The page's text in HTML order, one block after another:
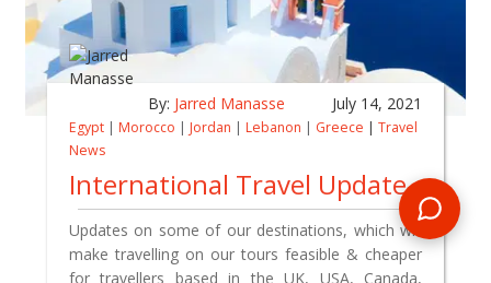
By: Jarred Manasse July 14, 2021
Egypt | Morocco | Jordan | Lebanon | Greece | Travel
News
International Travel Update
Updates on some of our destinations, which will
make travelling on our tours feasible & cheaper
for travellers based in the UK, USA, Canada,